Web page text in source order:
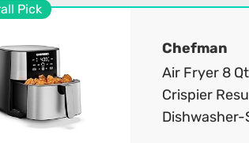
Pick
Chefman
Air Fryer 8
Crispier
Dishwasher-